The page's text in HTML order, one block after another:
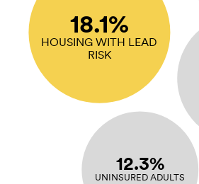
18.1%
HOUSING WITH LEAD
RISK
12.3%
UNINSURED ADULTS